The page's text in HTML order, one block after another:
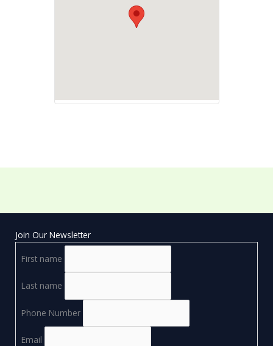
Join Our Newsletter
First name
Last name
Phone Number
Email